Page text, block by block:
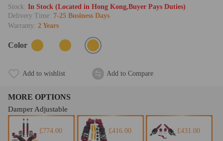
Stock: In Stock (Located in Hong Kong,Buyer Pays Duties)
Delivery Time: 7-25 Business Days
Warranty: 2 Years
Color
Add to wishlist Add to Compare
MORE OPTIONS
Damper Adjustable
£774.00 £416.00 £431.00